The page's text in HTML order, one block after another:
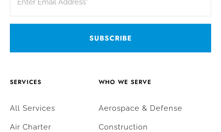
SERVICES
All Services
Air Charter
WHO WE SERVE
Aerospace & Defense
Construction